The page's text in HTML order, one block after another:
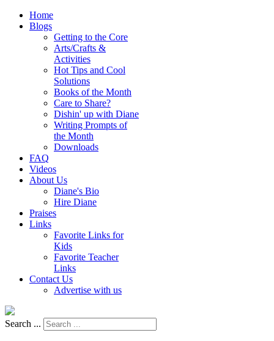
Home
Blogs
Getting to the Core
Arts/Crafts &
Activities
Hot Tips and Cool
Solutions
Books of the Month
Care to Share?
Dishin' up with Diane
Writing Prompts of
the Month
Downloads
FAQ
Videos
About Us
Diane's Bio
Hire Diane
Praises
Links
Favorite Links for
Kids
Favorite Teacher
Links
Contact Us
Advertise with us
Search ...